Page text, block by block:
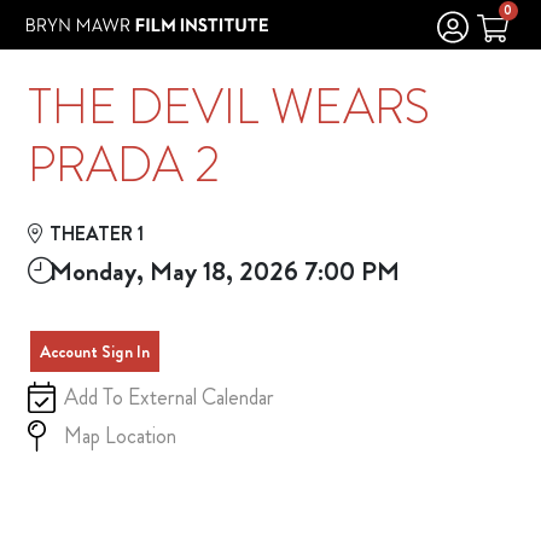
Skip to Main
Skip to Navigation 0
THE DEVIL WEARS
PRADA 2
THEATER 1
Monday, May 18, 2026 7:00 PM
Account Sign In
Add To External Calendar
Map Location